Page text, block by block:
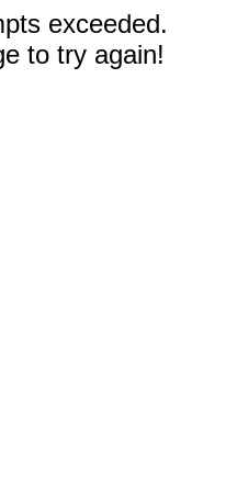
exceeded.
to try again!